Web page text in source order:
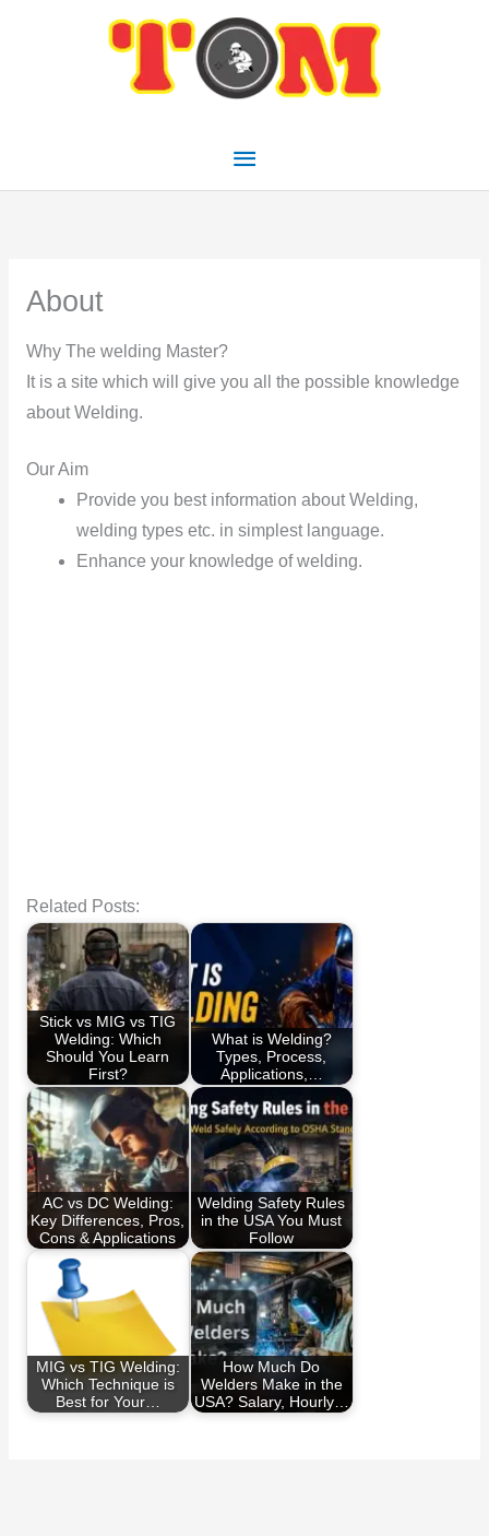
Main
Menu
About
Why The welding Master?
It is a site which will give you all the possible knowledge
about Welding.
Our Aim
Provide you best information about Welding,
welding types etc. in simplest language.
Enhance your knowledge of welding.
Related Posts:
Stick vs MIG vs TIG
Welding: Which
Should You Learn
First?
What is Welding?
Types, Process,
Applications,…
AC vs DC Welding:
Key Differences, Pros,
Cons & Applications
Welding Safety Rules
in the USA You Must
Follow
MIG vs TIG Welding:
Which Technique is
Best for Your…
How Much Do
Welders Make in the
USA? Salary, Hourly…